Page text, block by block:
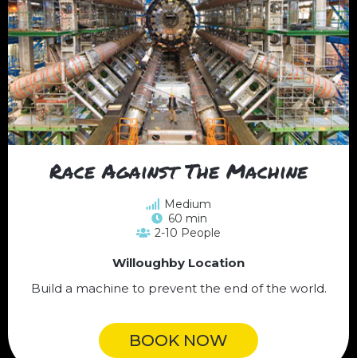
Race Against The Machine
Medium
60 min
2-10 People
Willoughby Location
Build a machine to prevent the end of the world.
BOOK NOW